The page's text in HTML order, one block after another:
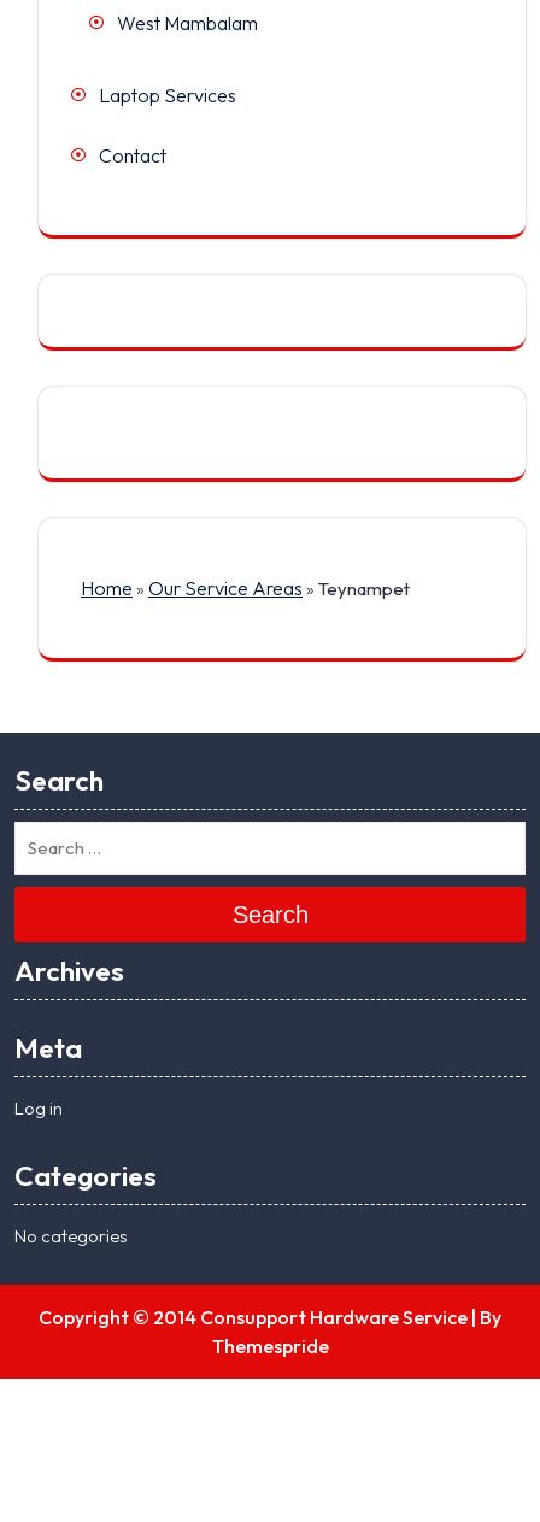
West Mambalam
Laptop Services
Contact
Home » Our Service Areas » Teynampet
Search
Search
Archives
Meta
Log in
Categories
No categories
Copyright © 2014 Consupport Hardware Service | By
Themespride